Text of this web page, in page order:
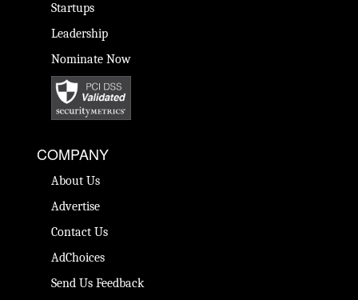
Startups
Leadership
Nominate Now
COMPANY
About Us
Advertise
Contact Us
AdChoices
Send Us Feedback